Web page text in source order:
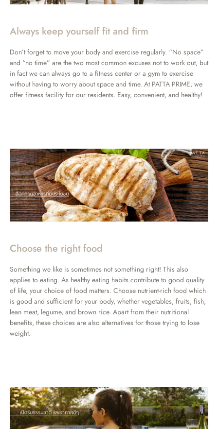
Always keep yourself fit and firm
Don’t forget to move your body and exercise regularly. “No space”
and “no time” are the two most common excuses not to work out, but
in fact we can always go to a fitness center or a gym to exercise
without having to worry about space and time. At PATTA PRIME, we
offer fitness facility for our residents. Easy, convenient, and healthy!
Choose the right food
Something we like is sometimes not something right! This also
applies to eating. As healthy eating habits contribute to good quality
of life, your choice of food matters. Choose nutrient-rich food which
is good and sufficient for your body, whether vegetables, fruits, fish,
lean meat, legume, and brown rice. Apart from their nutritional
benefits, these choices are also alternatives for those trying to lose
weight.